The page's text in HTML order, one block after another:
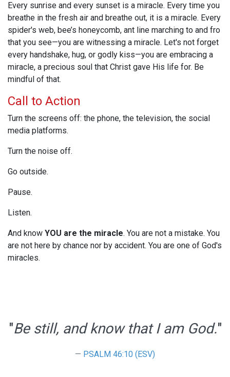
Every sunrise and every sunset is a miracle. Every time you
breathe in the fresh air and breathe out, it is a miracle. Every
spider's web, bee’s honeycomb, ant line marching to and fro
that you see—you are witnessing a miracle. Let's not forget
every handshake, hug, or godly kiss—you are embracing a
miracle, a precious soul that Christ gave His life for. Be
mindful of that.
Call to Action
Turn the screens off: the phone, the television, the social
media platforms.
Turn the noise off.
Go outside.
Pause.
Listen.
And know YOU are the miracle. You are not a mistake. You
are not here by chance nor by accident. You are one of God's
miracles.
"Be still, and know that I am God."
PSALM 46:10 (ESV)